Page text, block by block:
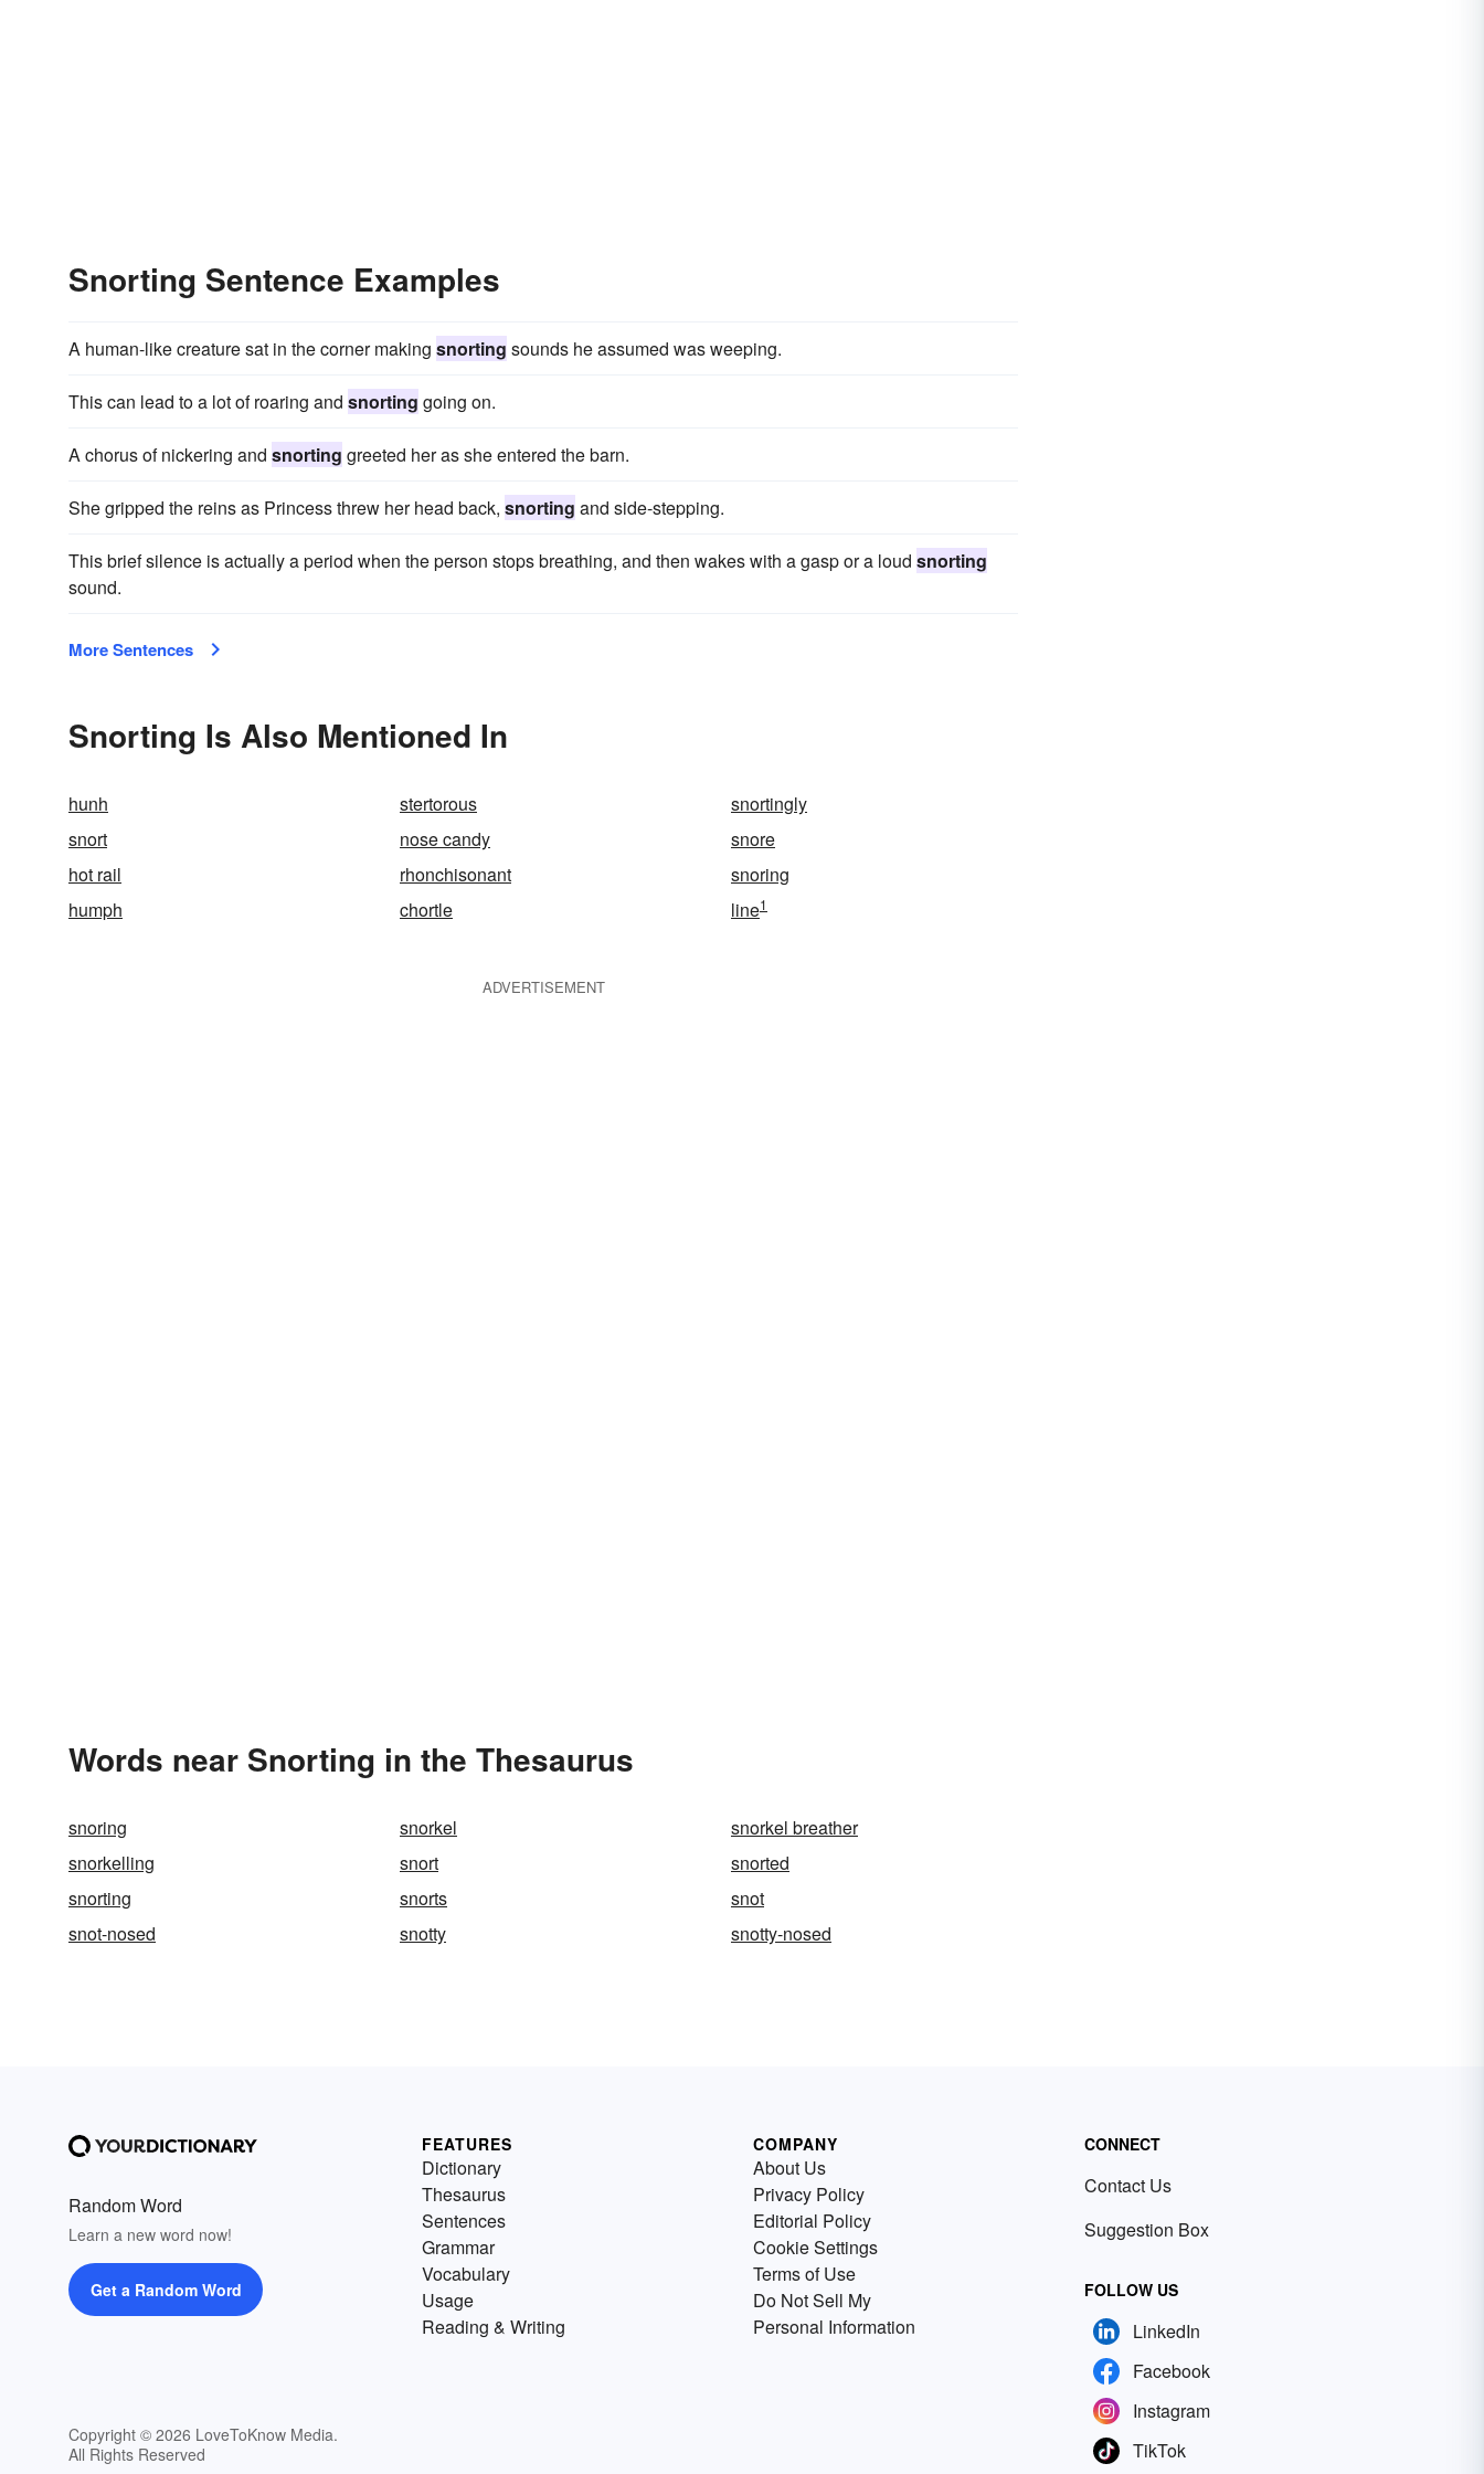
Snorting Sentence Examples
A human-like creature sat in the corner making snorting sounds he assumed was weeping.
This can lead to a lot of roaring and snorting going on.
A chorus of nickering and snorting greeted her as she entered the barn.
She gripped the reins as Princess threw her head back, snorting and side-stepping.
This brief silence is actually a period when the person stops breathing, and then wakes with a gasp or a loud snorting
sound.
More Sentences
Snorting Is Also Mentioned In
hunh stertorous
snortingly
snort
nose candy
snore
hot rail
rhonchisonant
snoring
humph
chortle line1
ADVERTISEMENT
Words near Snorting in the Thesaurus
snoring snorkel
snorkel breather
snorkelling
snort
snorted
snorting
snorts
snot
snot-nosed
snotty snotty-nosed
Random Word
Learn a new word now!
Get a Random Word
Copyright © 2026 LoveToKnow Media.
All Rights Reserved
FEATURES
Dictionary
Thesaurus
Sentences
Grammar
Vocabulary
Usage
Reading & Writing
COMPANY
About Us
Privacy Policy
Editorial Policy
Cookie Settings
Terms of Use
Do Not Sell My
Personal Information
CONNECT
Contact Us
Suggestion Box
FOLLOW US
LinkedIn
Facebook
Instagram
TikTok